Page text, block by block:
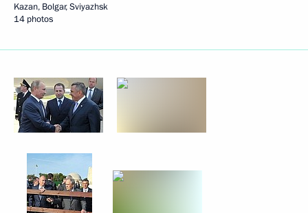
Kazan, Bolgar, Sviyazhsk
14 photos